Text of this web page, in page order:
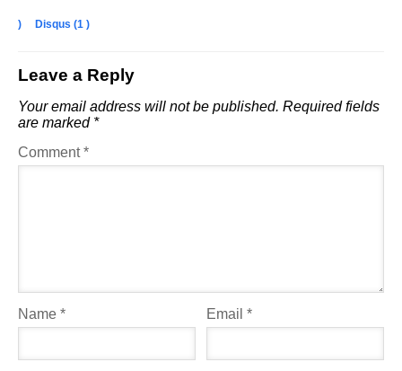
) Disqus (1 )
Leave a Reply
Your email address will not be published. Required fields
are marked *
Comment*
Name * Email*